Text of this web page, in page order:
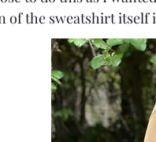
of the sweatshirt